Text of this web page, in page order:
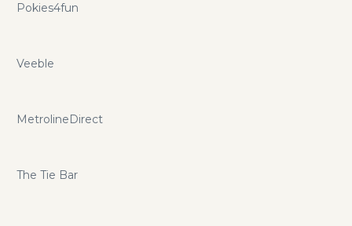
Pokies4fun
Veeble
MetrolineDirect
The Tie Bar